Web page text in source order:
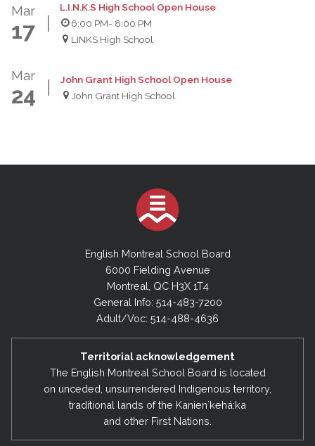
Mar
17
L.I.N.K.S High School Open House
6:00 PM- 8:00 PM
LINKS High School
Mar
24
John Grant High School Open House
John Grant High School
English Montreal School Board
6000 Fielding Avenue
Montreal, QC H3X 1T4
General Info: 514-483-7200
Adult/Voc: 514-488-4636
Territorial acknowledgement
The English Montreal School Board is located
on unceded, unsurrendered Indigenous territory,
traditional lands of the Kanienʼkehá:ka
and other First Nations.